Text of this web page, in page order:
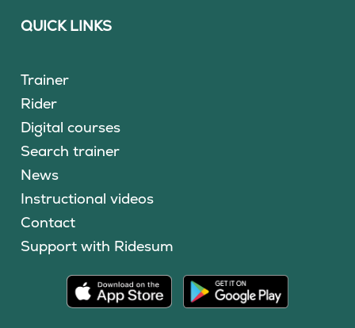
QUICK LINKS
Trainer
Rider
Digital courses
Search trainer
News
Instructional videos
Contact
Support with Ridesum